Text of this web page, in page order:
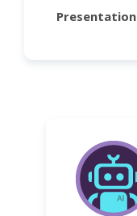
Presentation